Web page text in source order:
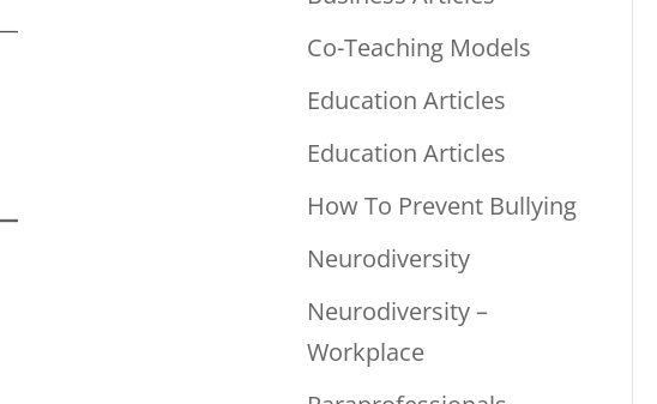
Co-Teaching Models
Education Articles
Education Articles
How To Prevent Bullying
Neurodiversity
Neurodiversity –
Workplace